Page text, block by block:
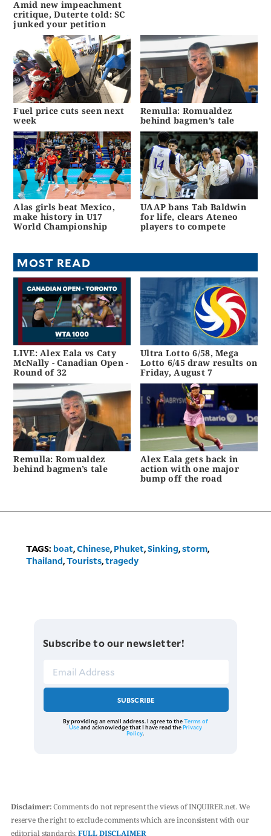
Amid new impeachment
critique, Duterte told: SC
junked your petition
Fuel price cuts seen next
week
Remulla: Romualdez
behind bagmen’s tale
Alas girls beat Mexico,
make history in U17
World Championship
UAAP bans Tab Baldwin
for life, clears Ateneo
players to compete
MOST READ
LIVE: Alex Eala vs Caty
McNally - Canadian Open -
Round of 32
Ultra Lotto 6/58, Mega
Lotto 6/45 draw results on
Friday, August 7
Remulla: Romualdez
behind bagmen’s tale
Alex Eala gets back in
action with one major
bump off the road
TAGS: boat,Chinese, Phuket,Sinking,storm,
Thailand,Tourists,tragedy
Subscribe to our newsletter!
SUBSCRIBE
By providing an email address. I agree to theTerms of
Useand acknowledge that I have read thePrivacy
Policy.
Disclaimer:Comments do not represent the views of INQUIRER.net. We
reserve the right to exclude comments which are inconsistent with our
editorial standards.FULL DISCLAIMER